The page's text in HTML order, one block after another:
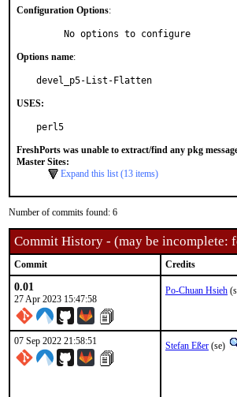
Configuration Options:
     No options to configure
Options name:
devel_p5-List-Flatten
USES:
perl5
FreshPorts was unable to extract/find any pkg
Master Sites:
Expand this list (13 items)
Number of commits found: 6
Commit History - (may be incomplete:
Commit Credits
0.01
27 Apr 2023 15:47:58
Po-Chuan Hsieh
07 Sep 2022 21:58:51 Stefan Eßer (se)